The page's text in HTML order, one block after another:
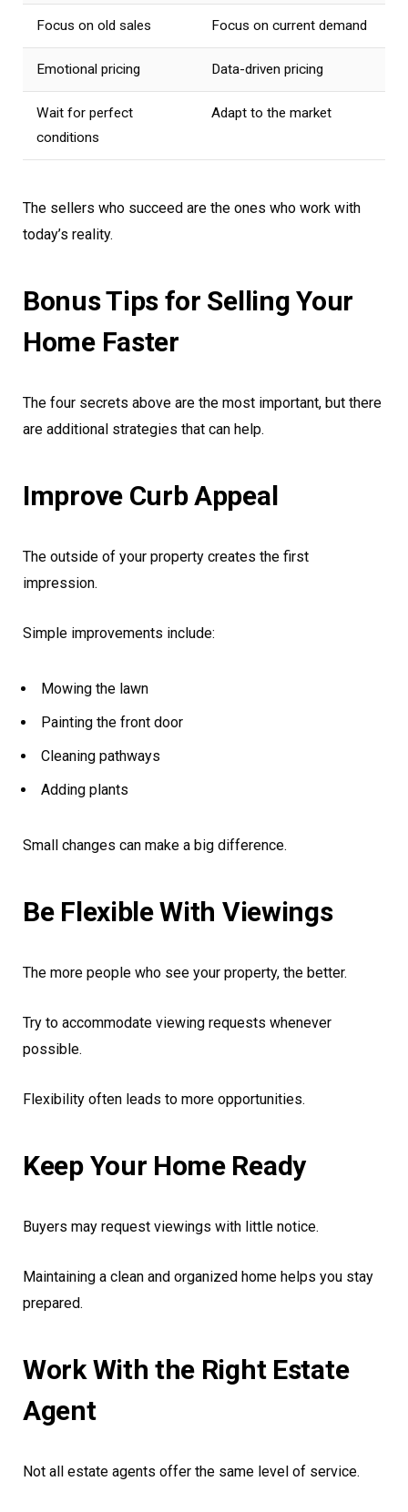
Focus on old sales Focus on current demand
Emotional pricing Data-driven pricing
Wait for perfect
conditions
Adapt to the market
The sellers who succeed are the ones who work with
today’s reality.
Bonus Tips for Selling Your
Home Faster
The four secrets above are the most important, but there
are additional strategies that can help.
Improve Curb Appeal
The outside of your property creates the first
impression.
Simple improvements include:
Mowing the lawn
Painting the front door
Cleaning pathways
Adding plants
Small changes can make a big difference.
Be Flexible With Viewings
The more people who see your property, the better.
Try to accommodate viewing requests whenever
possible.
Flexibility often leads to more opportunities.
Keep Your Home Ready
Buyers may request viewings with little notice.
Maintaining a clean and organized home helps you stay
prepared.
Work With the Right Estate
Agent
Not all estate agents offer the same level of service.